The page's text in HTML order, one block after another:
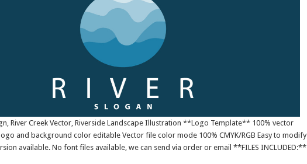
River Creek Vector, Riverside Landscape Illustration **Logo Template** 100% vector
and background color editable Vector file color mode 100% CMYK/RGB Easy to modify
available. No font files available, we can send via order or email **FILES INCLUDED:**